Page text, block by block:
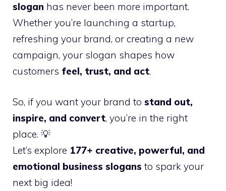
slogan has never been more important.
Whether you’re launching a startup,
refreshing your brand, or creating a new
campaign, your slogan shapes how
customers feel, trust, and act.
So, if you want your brand to stand out,
inspire, and convert, you’re in the right
place. 💡
Let’s explore 177+ creative, powerful, and
emotional business slogans to spark your
next big idea!